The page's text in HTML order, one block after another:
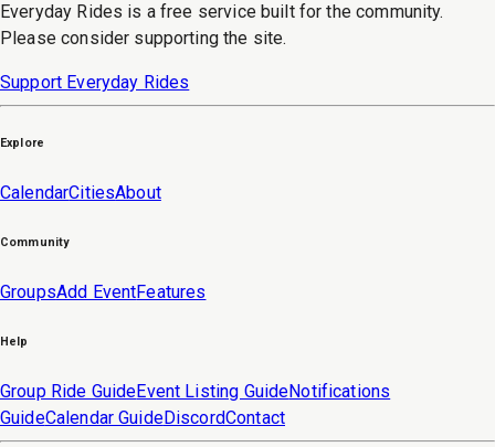
Everyday Rides is a free service built for the community.
Please consider supporting the site.
Support Everyday Rides
Explore
CalendarCitiesAbout
Community
GroupsAdd EventFeatures
Help
Group Ride GuideEvent Listing GuideNotifications
GuideCalendar GuideDiscordContact